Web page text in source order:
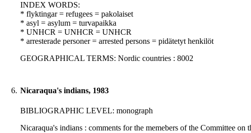
INDEX WORDS:
* flyktingar = refugees = pakolaiset
* asyl = asylum = turvapaikka
* UNHCR = UNHCR = UNHCR
* arresterade personer = arrested persons = pidätetyt henkilöt
GEOGRAPHICAL TERMS: Nordic countries : 8002
6. Nicaraqua's indians, 1983
BIBLIOGRAPHIC LEVEL: monograph
Nicaraqua's indians : comments for the memebers of the Committee